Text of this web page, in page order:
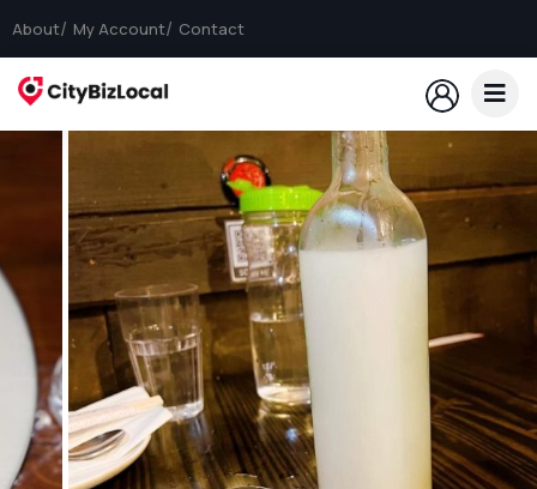
About My Account Contact